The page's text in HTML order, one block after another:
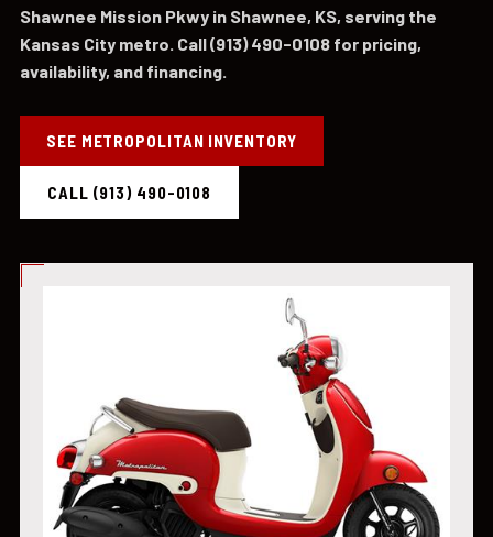
Shawnee Mission Pkwy in Shawnee, KS, serving the
Kansas City metro. Call (913) 490-0108 for pricing,
availability, and financing.
SEE METROPOLITAN INVENTORY
CALL (913) 490-0108